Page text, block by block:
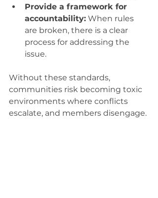
Provide a framework for
accountability: When rules
are broken, there is a clear
process for addressing the
issue.
Without these standards,
communities risk becoming toxic
environments where conflicts
escalate, and members disengage.